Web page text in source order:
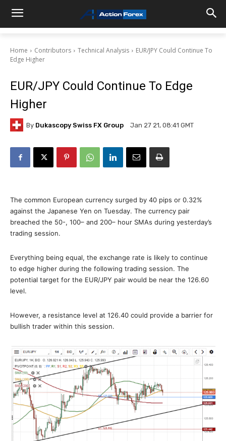
Home Contributors Technical Analysis
EUR/JPY Could Continue To
Edge Higher
EUR/JPY Could Continue To Edge
Higher
By Dukascopy Swiss FX Group Jan 27 21, 08:41 GMT
The common European currency surged by 40 pips or 0.32%
against the Japanese Yen on Tuesday. The currency pair
breached the 50-, 100– and 200– hour SMAs during yesterday’s
trading session.
Everything being equal, the exchange rate is likely to continue
to edge higher during the following trading session. The
potential target for the EUR/JPY pair would be near the 126.60
level.
However, a resistance level at 126.40 could provide a barrier for
bullish trader within this session.